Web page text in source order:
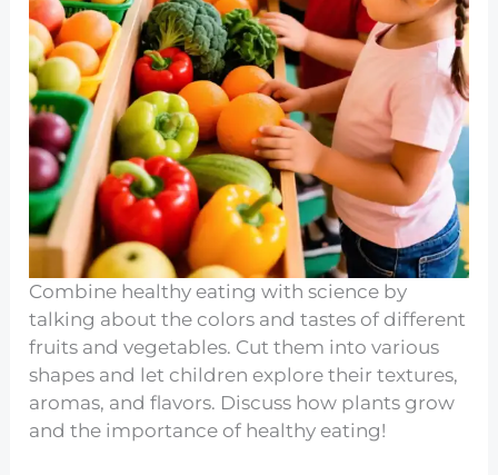
Combine healthy eating with science by
talking about the colors and tastes of different
fruits and vegetables. Cut them into various
shapes and let children explore their textures,
aromas, and flavors. Discuss how plants grow
and the importance of healthy eating!